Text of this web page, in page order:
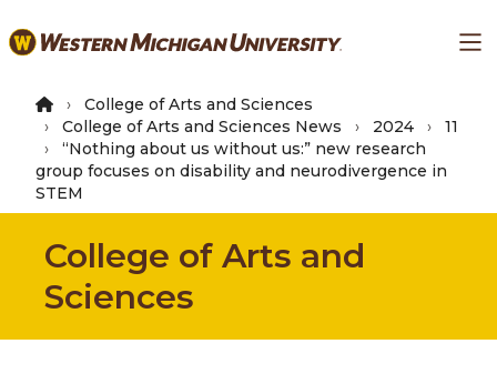
to
content
College of Arts and Sciences
College of Arts and Sciences News
2024
11
“Nothing about us without us:” new research
group focuses on disability and neurodivergence in
STEM
College of Arts and
Sciences